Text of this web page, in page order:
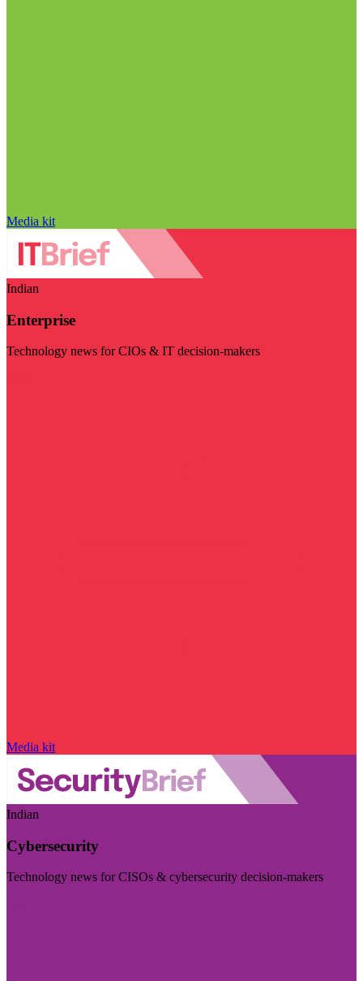
Media kit
Indian
Enterprise
Technology news for CIOs & IT decision-makers
Media kit
Indian
Cybersecurity
Technology news for CISOs & cybersecurity decision-makers